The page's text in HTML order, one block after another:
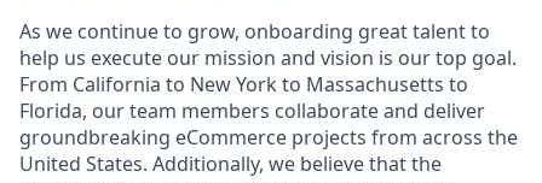
As we continue to grow, onboarding great talent to
help us execute our mission and vision is our top goal.
From California to New York to Massachusetts to
Florida, our team members collaborate and deliver
groundbreaking eCommerce projects from across the
United States. Additionally, we believe that the